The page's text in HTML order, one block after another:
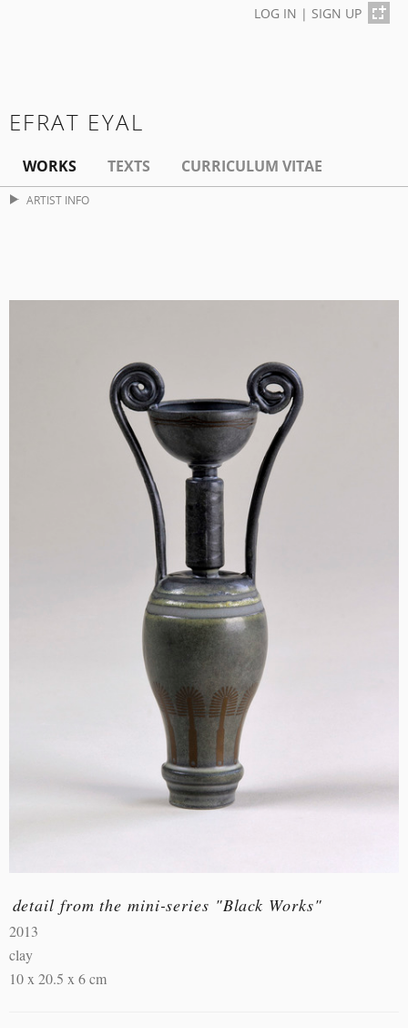
LOG IN | SIGN UP
EFRAT EYAL
WORKS TEXTS CURRICULUM VITAE
ARTIST INFO
detail from the mini-series "Black Works"
2013
clay
10 x 20.5 x 6 cm